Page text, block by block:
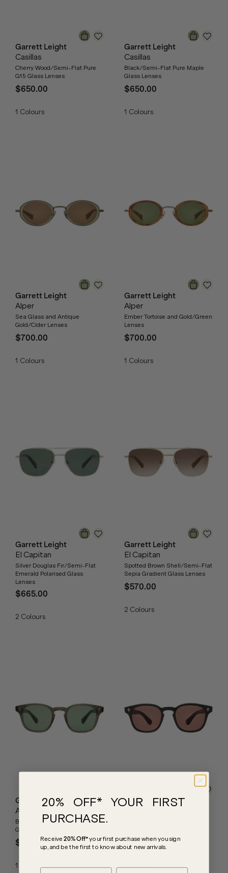
Garrett Leight
Casillas
Cherry Wood/Semi-Flat Pure
G15 Glass Lenses
$650.00
1 Colours
Garrett Leight
Casillas
Black/Semi-Flat Pure Maple
Glass Lenses
$650.00
1 Colours
Garrett Leight
Alper
Sea Glass and Antique
Gold/Cider Lenses
$700.00
1 Colours
Garrett Leight
Alper
Ember Tortoise and Gold/Green
Lenses
$700.00
1 Colours
Garrett Leight
El Capitan
Silver Douglas Fir/Semi-Flat
Emerald Polarised Glass
Lenses
$665.00
2 Colours
Garrett Leight
El Capitan
Spotted Brown Shell/Semi-Flat
Sepia Gradient Glass Lenses
$570.00
2 Colours
Garrett Leight
Ace
Black Glass/Semi-Flat Pure
G15 Glass Lenses
$570.00
1 Colours
Garrett Leight
$570.00
20% OFF* YOUR FIRST
PURCHASE.
Receive20% Off*your first purchase when you sign
up, and be the first to know about new arrivals.